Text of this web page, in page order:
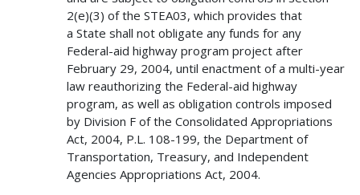
2(e)(3) of the STEA03, which provides that
a State shall not obligate any funds for any
Federal-aid highway program project after
February 29, 2004, until enactment of a multi-year
law reauthorizing the Federal-aid highway
program, as well as obligation controls imposed
by Division F of the Consolidated Appropriations
Act, 2004, P.L. 108-199, the Department of
Transportation, Treasury, and Independent
Agencies Appropriations Act, 2004.